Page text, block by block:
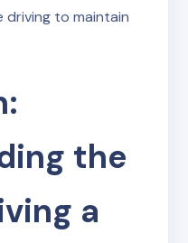
to maintain
the
a